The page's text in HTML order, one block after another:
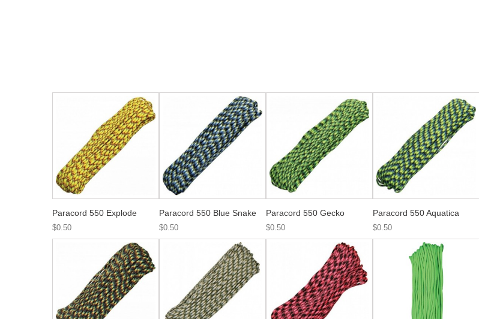
Paracord 550 Explode
$0.50
Paracord 550 Blue Snake
$0.50
Paracord 550 Gecko
$0.50
Paracord 550 Aquatica
$0.50